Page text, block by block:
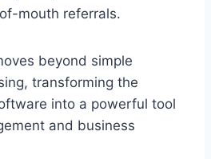
mouth referrals.
beyond simple
transforming the
into a powerful tool
and business